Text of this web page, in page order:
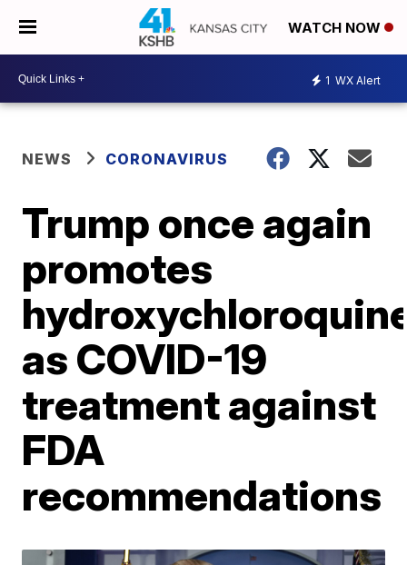
WATCH NOW
1 WX Alert
NEWS CORONAVIRUS
Trump once again
promotes
as COVID-19
treatment against
FDA
recommendations